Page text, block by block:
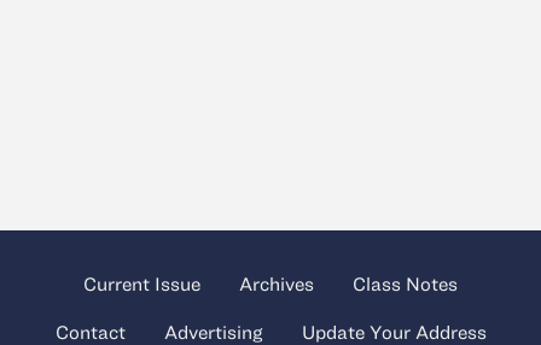
Current Issue Archives Class Notes
Contact Advertising Update Your Address